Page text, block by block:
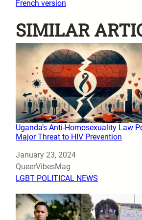
French version
SIMILAR
Uganda’s Anti-Homosexuality Law
Major Threat to HIV Prevention
Date
January 23, 2024
Author
QueerVibesMag
In relation to
LGBT POLITICAL NEWS